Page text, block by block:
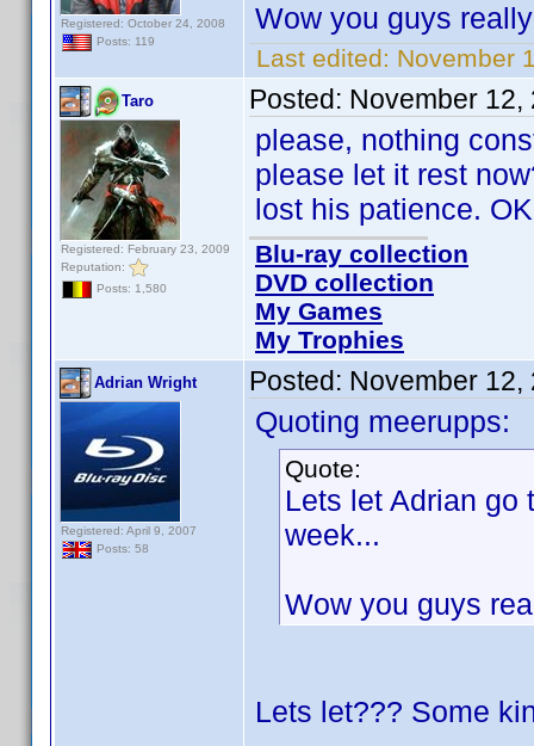
Registered: October 24, 2008
Posts: 119
Wow you guys
Last edited: November
Taro
Registered: February 23, 2009
Reputation:
Posts: 1,580
Posted: November 12,
please, nothing
please let it rest
lost his patience.
Blu-ray collection
DVD collection
My Games
My Trophies
Adrian Wright
Registered: April 9, 2007
Posts: 58
Posted: November 12,
Quoting meerupps:
Quote:
Lets let Adrian go
week...
Wow you guys
Lets let??? Some